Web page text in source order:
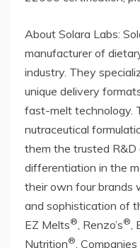
About Solara Labs:
manufacturer of
industry. They
unique delivery
fast-melt technology.
nutraceutical
them the trusted R&D
differentiation in the
their own four brands
and sophistication of
EZ Melts®, Renzo’s®,
Nutrition®.